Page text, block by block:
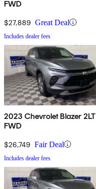
FWD
$27,889 Great Deal
Includes dealer fees
2023 Chevrolet Blazer 2LT
FWD
$26,749 Fair Deal
Includes dealer fees